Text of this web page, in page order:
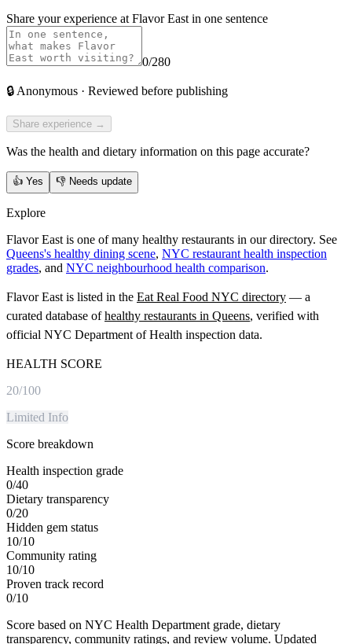
Share your experience at Flavor East in one sentence
0/280
🔒 Anonymous · Reviewed before publishing
Share experience →
Was the health and dietary information on this page accurate?
👍 Yes 👎 Needs update
Explore
Flavor East is one of many healthy restaurants in our directory. See
Queens's healthy dining scene, NYC restaurant health inspection
grades, and NYC neighbourhood health comparison.
Flavor East is listed in the Eat Real Food NYC directory — a
curated database of healthy restaurants in Queens, verified with
official NYC Department of Health inspection data.
HEALTH SCORE
20/100
Limited Info
Score breakdown
Health inspection grade
0/40
Dietary transparency
0/20
Hidden gem status
10/10
Community rating
10/10
Proven track record
0/10
Score based on NYC Health Department grade, dietary
transparency, community ratings, and review volume. Updated